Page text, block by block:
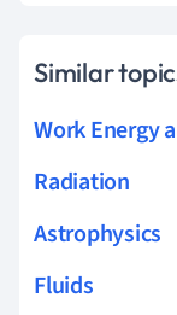
Similar
Work Energy
Radiation
Astrophysics
Fluids